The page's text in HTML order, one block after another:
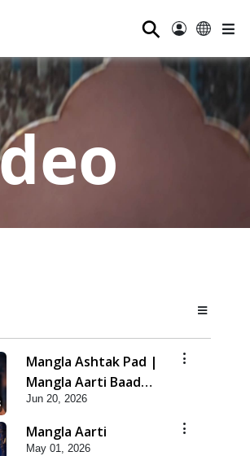
⚲
Mangla Ashtak Pad |
Mangla Aarti Baad
Mahima Gaan Mate Na
Pad
Jun 20, 2026
Mangla Aarti
May 01, 2026